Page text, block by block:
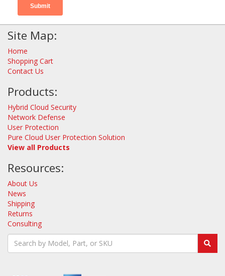
Site Map:
Home
Shopping Cart
Contact Us
Products:
Hybrid Cloud Security
Network Defense
User Protection
Pure Cloud User Protection Solution
View all Products
Resources:
About Us
News
Shipping
Returns
Consulting